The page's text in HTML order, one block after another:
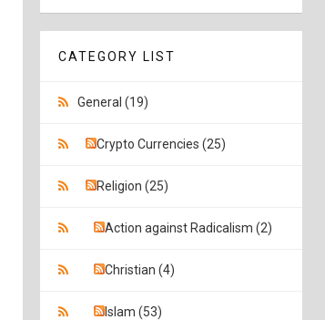
CATEGORY LIST
General (19)
Crypto Currencies (25)
Religion (25)
Action against Radicalism (2)
Christian (4)
Islam (53)